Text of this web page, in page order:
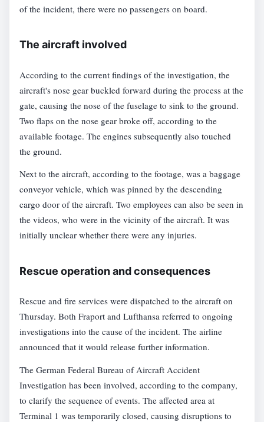
of the incident, there were no passengers on board.
The aircraft involved
According to the current findings of the investigation, the
aircraft's nose gear buckled forward during the process at the
gate, causing the nose of the fuselage to sink to the ground.
Two flaps on the nose gear broke off, according to the
available footage. The engines subsequently also touched
the ground.
Next to the aircraft, according to the footage, was a baggage
conveyor vehicle, which was pinned by the descending
cargo door of the aircraft. Two employees can also be seen in
the videos, who were in the vicinity of the aircraft. It was
initially unclear whether there were any injuries.
Rescue operation and consequences
Rescue and fire services were dispatched to the aircraft on
Thursday. Both Fraport and Lufthansa referred to ongoing
investigations into the cause of the incident. The airline
announced that it would release further information.
The German Federal Bureau of Aircraft Accident
Investigation has been involved, according to the company,
to clarify the sequence of events. The affected area at
Terminal 1 was temporarily closed, causing disruptions to